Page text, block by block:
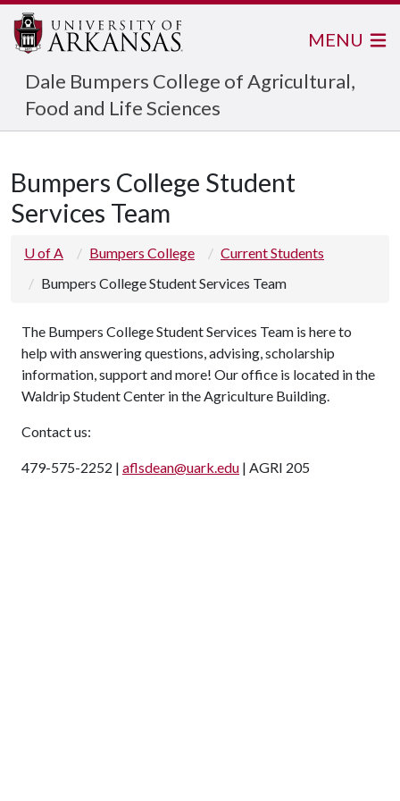
Dale Bumpers College of Agricultural,
Food and Life Sciences
MENU
Bumpers College Student
Services Team
U of A Bumpers College
Current Students
Bumpers College Student Services Team
The Bumpers College Student Services Team is here to
help with answering questions, advising, scholarship
information, support and more! Our office is located in the
Waldrip Student Center in the Agriculture Building.
Contact us:
479-575-2252 | aflsdean@uark.edu | AGRI 205